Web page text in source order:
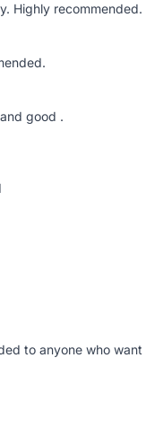
Highly recommended.
good .
to anyone who want